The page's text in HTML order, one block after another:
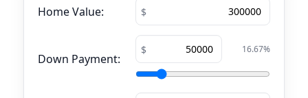
Home Value:
Down Payment:
16.67%